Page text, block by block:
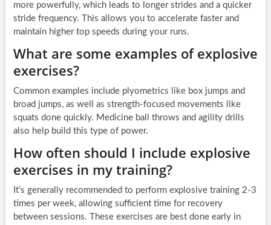
more powerfully, which leads to longer strides and a quicker
stride frequency. This allows you to accelerate faster and
maintain higher top speeds during your runs.
What are some examples of explosive
exercises?
Common examples include plyometrics like box jumps and
broad jumps, as well as strength-focused movements like
squats done quickly. Medicine ball throws and agility drills
also help build this type of power.
How often should I include explosive
exercises in my training?
It’s generally recommended to perform explosive training 2-3
times per week, allowing sufficient time for recovery
between sessions. These exercises are best done early in